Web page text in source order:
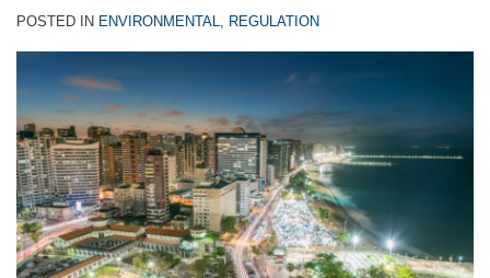
POSTED IN ENVIRONMENTAL REGULATION